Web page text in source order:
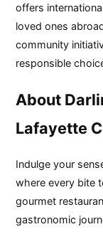
offers
loved ones
community
responsible
About
Lafayette
Indulge your
where every bite
gourmet
gastronomic